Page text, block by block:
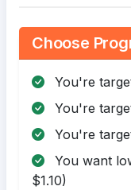
Choose
You're
You're
You're
You want
$1.10)